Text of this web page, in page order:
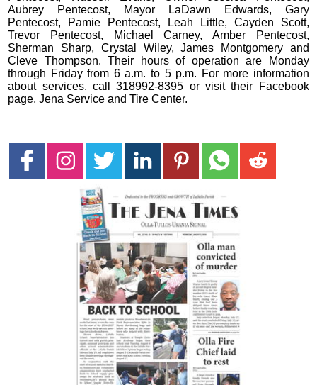
Aubrey Pentecost, Mayor LaDawn Edwards, Gary
Pentecost, Pamie Pentecost, Leah Little, Cayden Scott,
Trevor Pentecost, Michael Carney, Amber Pentecost,
Sherman Sharp, Crystal Wiley, James Montgomery and
Cleve Thompson. Their hours of operation are Monday
through Friday from 6 a.m. to 5 p.m. For more information
about services, call 318992-8395 or visit their Facebook
page, Jena Service and Tire Center.